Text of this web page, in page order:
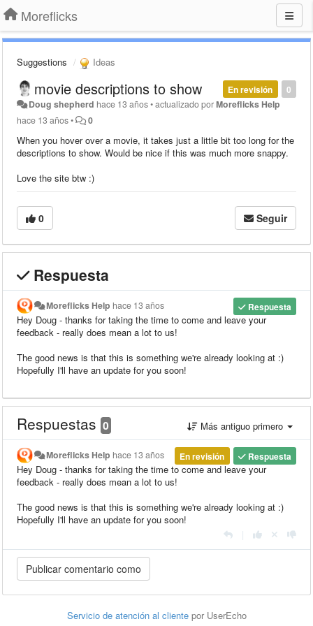
Moreflicks
Suggestions Ideas
0
En revisión
movie descriptions to show
Doug shepherd hace 13 años•actualizado porMoreflicks Help
hace 13 años• 0
When you hover over a movie, it takes just a little bit too long for the
descriptions to show. Would be nice if this was much more snappy.
Love the site btw :)
0 Seguir
Respuesta
Respuesta
Moreflicks Help hace 13 años
Hey Doug - thanks for taking the time to come and leave your
feedback - really does mean a lot to us!
The good news is that this is something we're already looking at :)
Hopefully I'll have an update for you soon!
Respuestas 0 Más antiguo primero
Respuesta
En revisión
Moreflicks Help hace 13 años
Hey Doug - thanks for taking the time to come and leave your
feedback - really does mean a lot to us!
The good news is that this is something we're already looking at :)
Hopefully I'll have an update for you soon!
Servicio de atención al cliente por UserEcho